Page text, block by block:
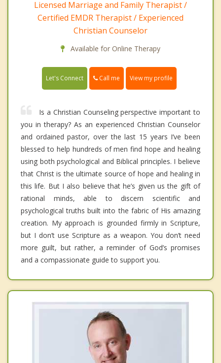
Licensed Marriage and Family Therapist /
Certified EMDR Therapist / Experienced
Christian Counselor
Available for Online Therapy
Let's Connect Call me View my profile
Is a Christian Counseling perspective important to
you in therapy? As an experienced Christian Counselor
and ordained pastor, over the last 15 years I’ve been
blessed to help hundreds of men find hope and healing
using both psychological and Biblical principles. I believe
that Christ is the ultimate source of hope and healing in
this life. But I also believe that he’s given us the gift of
rational minds, able to discern scientific and
psychological truths built into the fabric of His amazing
creation. My approach is grounded firmly in Scripture,
but I don’t use Scripture as a weapon. You don’t need
more guilt, but rather, a reminder of God’s promises
and a compassionate guide to support you.